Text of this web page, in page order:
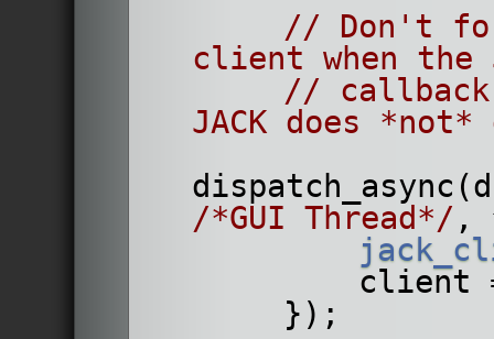
// Don't
client when the
// callback
JACK does
/*GUI Thread*/ ,
        });